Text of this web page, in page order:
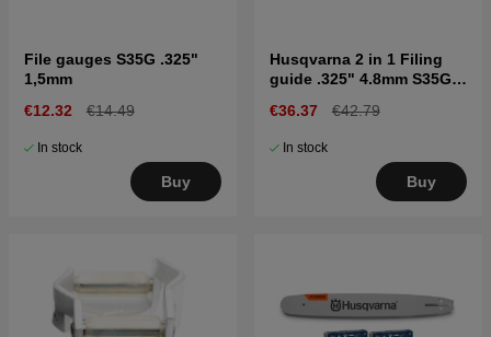
File gauges S35G .325"
1,5mm
€12.32
€14.49
In stock
Buy
Husqvarna 2 in 1 Filing
guide .325" 4.8mm S35G,
€36.37 €42.79
In stock
Buy